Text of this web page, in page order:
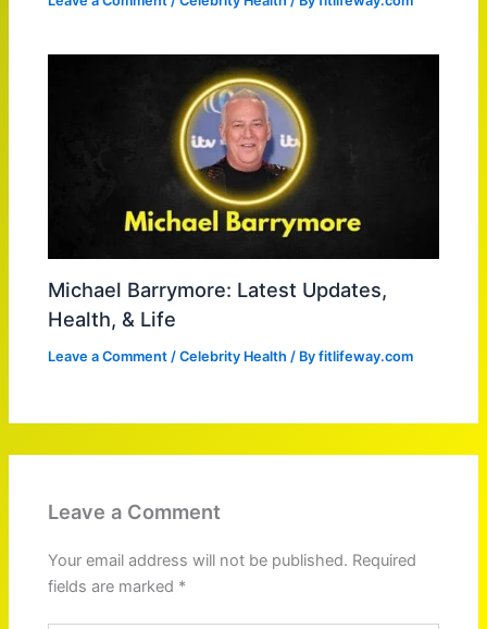
Michael Barrymore: Latest Updates,
Health, & Life
Leave a Comment /Celebrity Health / Byfitlifeway.com
Leave a Comment
Your email address will not be published. Required
fields are marked *